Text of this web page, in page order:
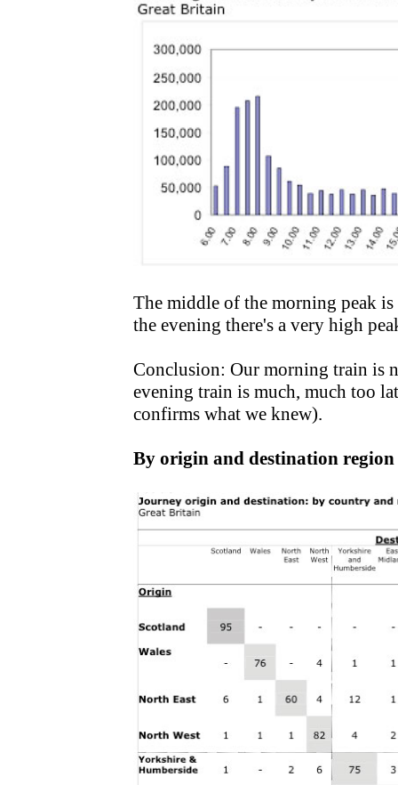
The middle of the morning peak
the evening there's a very high
Conclusion: Our morning train is
evening train is much, much too
confirms what we knew).
By origin and destination region